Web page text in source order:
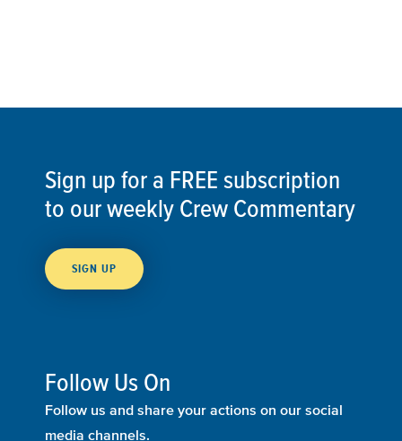
Sign up for a FREE subscription
to our weekly Crew Commentary
SIGN UP
Follow Us On
Follow us and share your actions on our social
media channels.